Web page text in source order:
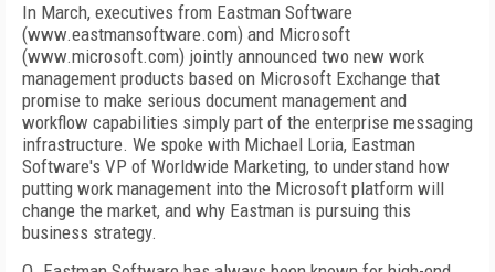
In March, executives from Eastman Software
(www.eastmansoftware.com) and Microsoft
(www.microsoft.com) jointly announced two new work
management products based on Microsoft Exchange that
promise to make serious document management and
workflow capabilities simply part of the enterprise messaging
infrastructure. We spoke with Michael Loria, Eastman
Software's VP of Worldwide Marketing, to understand how
putting work management into the Microsoft platform will
change the market, and why Eastman is pursuing this
business strategy.